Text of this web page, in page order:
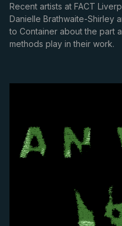
Recent artists at FACT
Danielle Brathwaite-Shirley
to Container about the part
methods play in their work.